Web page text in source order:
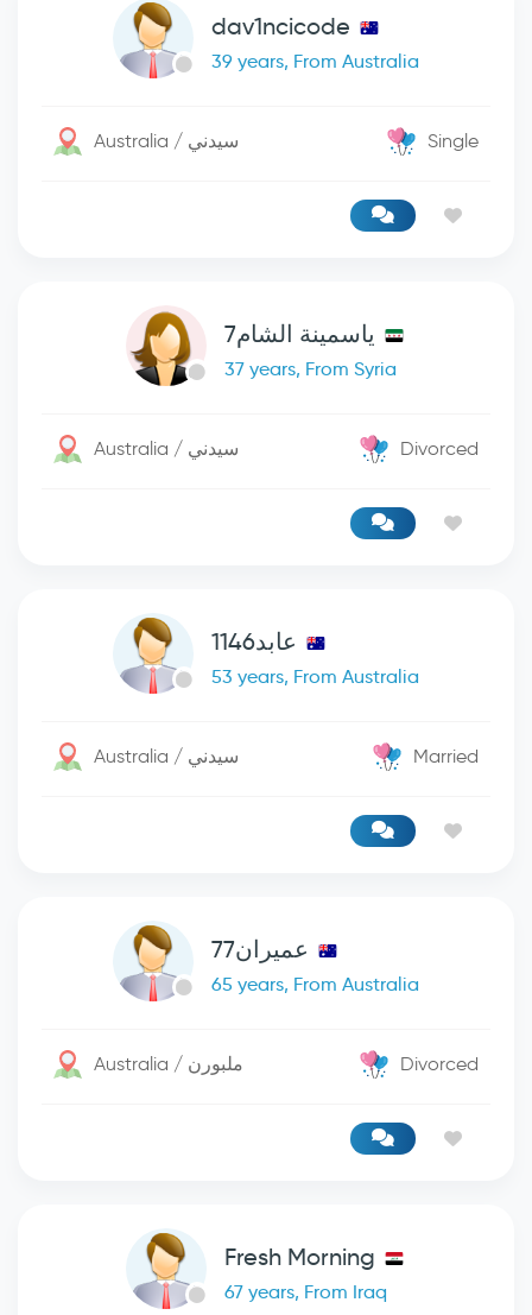
dav1ncicode
39 years, From Australia
Australia / سيدني Single
ياسمينة الشام7
37 years, From Syria
Australia / سيدني Divorced
عابد1146
53 years, From Australia
Australia / سيدني Married
عميران77
65 years, From Australia
Australia / ملبورن Divorced
Fresh Morning
67 years, From Iraq